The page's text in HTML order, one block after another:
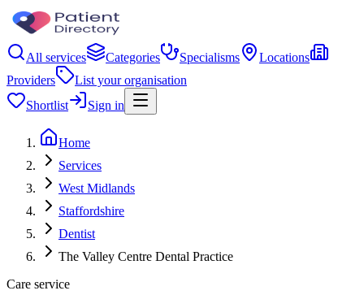
All services Categories Specialisms
Locations
Providers
List your organisation
Shortlist
Sign in
Home
Services
West Midlands
Staffordshire
Dentist
The Valley Centre Dental Practice
Care service